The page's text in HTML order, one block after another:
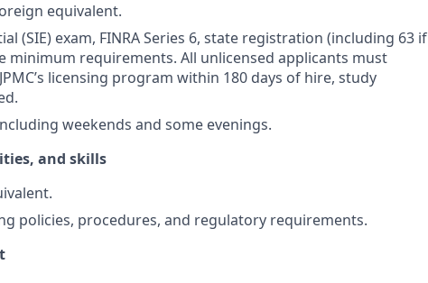
equivalent.
(SIE) exam, FINRA Series 6, state registration (including 63 if
minimum requirements. All unlicensed applicants must
licensing program within 180 days of hire, study
weekends and some evenings.
and skills
policies, procedures, and regulatory requirements.